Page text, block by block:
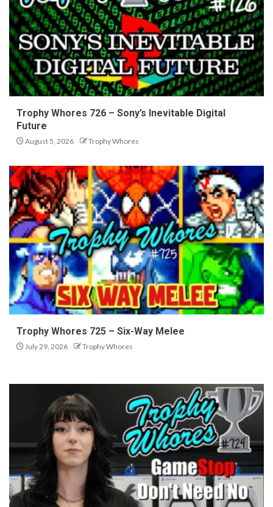
Trophy Whores 726 – Sony’s Inevitable Digital
Future
August 5, 2026 Trophy Whores
Trophy Whores 725 – Six-Way Melee
July 29, 2026 Trophy Whores